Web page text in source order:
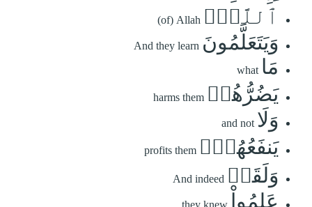
ٱللَّهِۚ (of) Allah
وَيَتَعَلَّمُونَ And they learn
مَا what
يَضُرُّهُمۡ harms them
وَلَا and not
يَنفَعُهُمۡۚ profits them
وَلَقَدۡ And indeed
عَلِمُواْ they knew